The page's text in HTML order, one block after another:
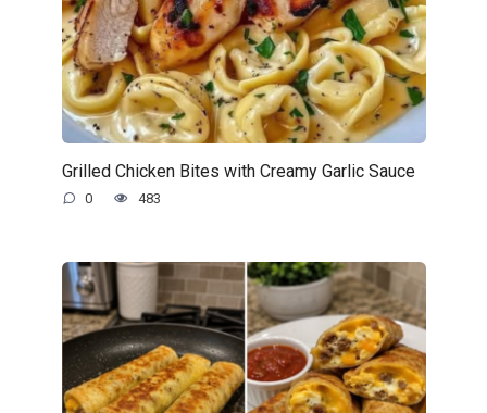
Grilled Chicken Bites with Creamy Garlic Sauce
0 483